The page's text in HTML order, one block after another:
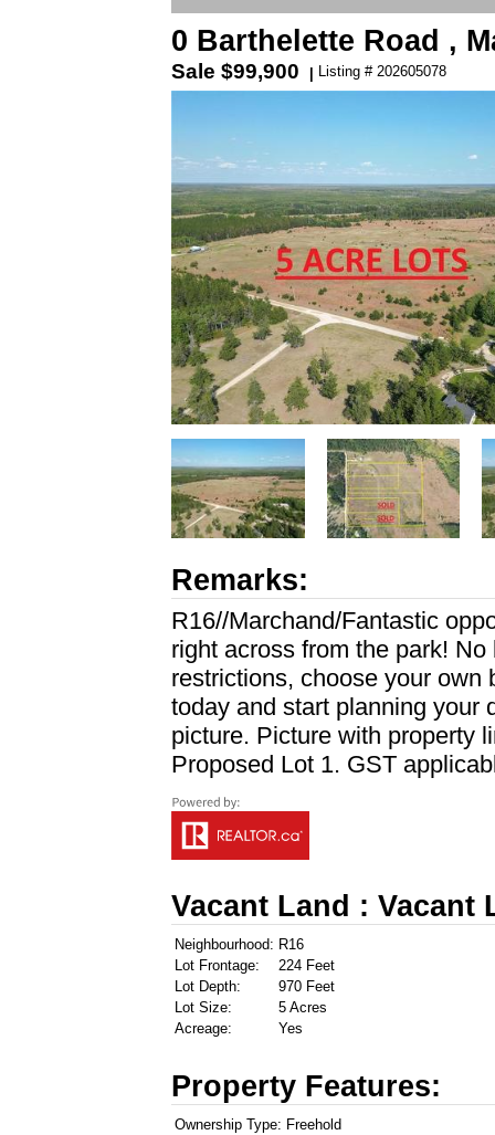
0 Barthelette Road ,
Sale $99,900 | Listing # 202605078
Remarks:
R16//Marchand/Fantastic
right across from the park!
restrictions, choose your own
today and start planning your
picture. Picture with property
Proposed Lot 1. GST
Vacant Land : Vacant
Neighbourhood: R16
Lot Frontage:
224 Feet
Lot Depth:
970 Feet
Lot Size:
5 Acres
Acreage:
Yes
Property Features:
Ownership Type: Freehold